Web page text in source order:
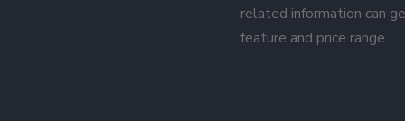
related information can
feature and price range.